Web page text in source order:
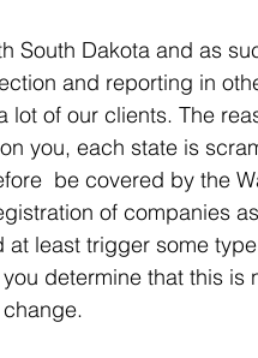
South Dakota and as
and reporting in
lot of our clients. The
you, each state is
be covered by the
of companies
least trigger some
determine that this